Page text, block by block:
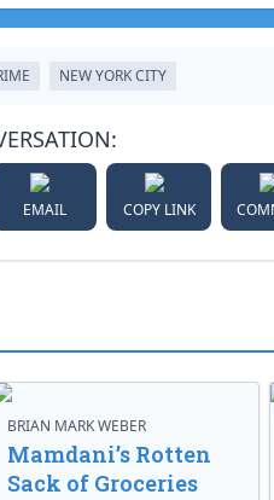
NEW YORK CITY
EMAIL COPY LINK
BRIAN MARK WEBER
Mamdani’s Rotten
Sack of Groceries